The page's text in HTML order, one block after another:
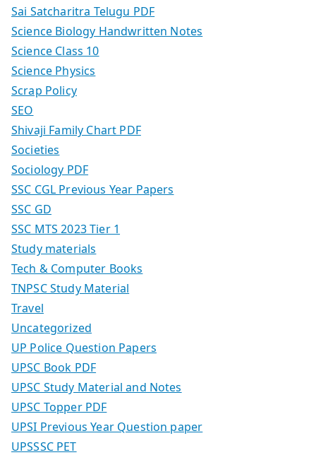
Sai Satcharitra Telugu PDF
Science Biology Handwritten Notes
Science Class 10
Science Physics
Scrap Policy
SEO
Shivaji Family Chart PDF
Societies
Sociology PDF
SSC CGL Previous Year Papers
SSC GD
SSC MTS 2023 Tier 1
Study materials
Tech & Computer Books
TNPSC Study Material
Travel
Uncategorized
UP Police Question Papers
UPSC Book PDF
UPSC Study Material and Notes
UPSC Topper PDF
UPSI Previous Year Question paper
UPSSSC PET